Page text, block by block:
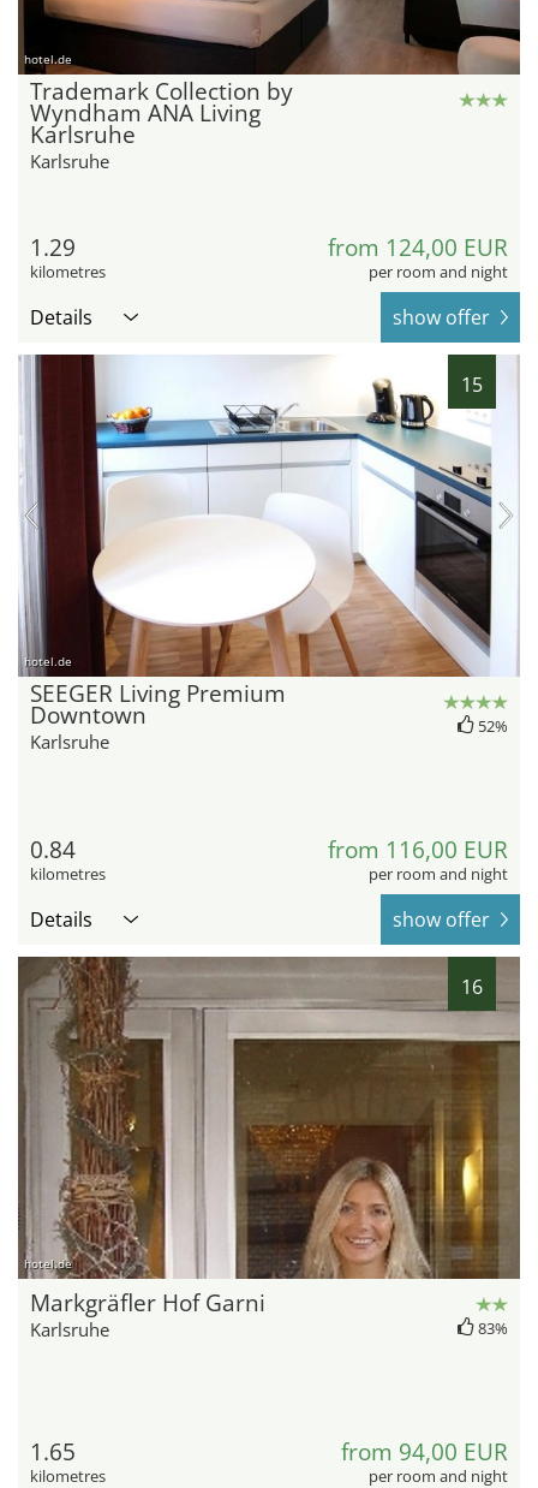
hotel.de
Trademark Collection by
Wyndham ANA Living
Karlsruhe
Karlsruhe
1.29
kilometres
from 124,00 EUR
per room and night
Details show offer
15
hotel.de
SEEGER Living Premium
Downtown
Karlsruhe
52%
0.84
kilometres
from 116,00 EUR
per room and night
Details show offer
16
hotel.de
Markgräfler Hof Garni
Karlsruhe 83%
1.65
kilometres
from 94,00 EUR
per room and night